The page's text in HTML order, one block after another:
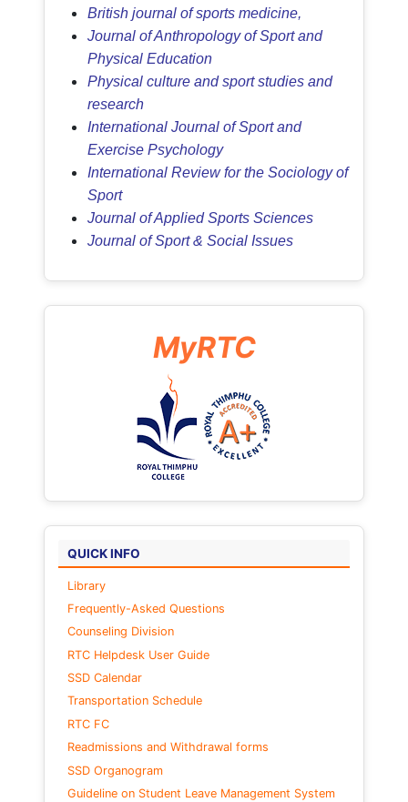
MyRTC
QUICK INFO
Library
Frequently-Asked Questions
Counseling Division
RTC Helpdesk User Guide
SSD Calendar
Transportation Schedule
RTC FC
Readmissions and Withdrawal forms
SSD Organogram
Guideline on Student Leave Management System
British journal of sports medicine,
Journal of Anthropology of Sport and
Physical Education
Physical culture and sport studies and
research
International Journal of Sport and
Exercise Psychology
International Review for the Sociology of
Sport
Journal of Applied Sports Sciences
Journal of Sport & Social Issues